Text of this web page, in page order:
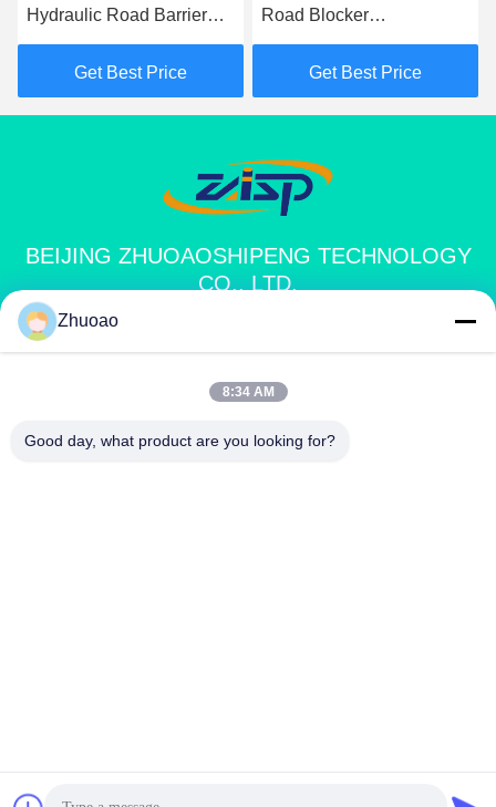
Hydraulic Road Barrier
Shallow Mount Road
BlockerGet Best Price
Road Blocker
7500Kg/80Kph For
Security Needs 1000mm
Height
Get Best Price
BEIJING ZHUOAOSHIPENG TECHNOLOGY
CO., LTD.
86-138-10893981
Room 2005, Floor 20, Building A, Shagnlian Building, No. 4,
Zhuoao
8:34 AM
Good day, what product are you looking for?